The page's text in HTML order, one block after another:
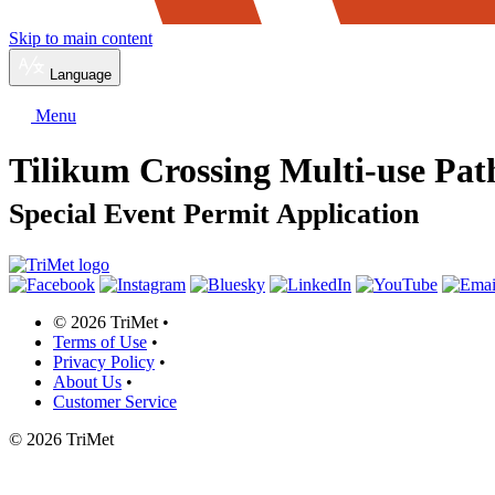
Skip to main content
Language
Menu
Tilikum Crossing Multi-use
Special Event Permit Application
© 2026 TriMet •
Terms of Use •
Privacy Policy •
About Us •
Customer Service
© 2026 TriMet